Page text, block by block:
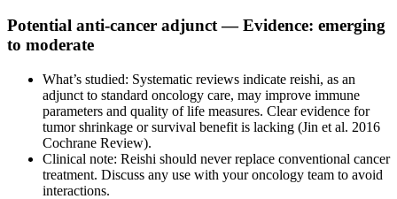
Potential anti-cancer adjunct — Evidence: emerging
to moderate
What’s studied: Systematic reviews indicate reishi, as an
adjunct to standard oncology care, may improve immune
parameters and quality of life measures. Clear evidence for
tumor shrinkage or survival benefit is lacking (Jin et al. 2016
Cochrane Review).
Clinical note: Reishi should never replace conventional cancer
treatment. Discuss any use with your oncology team to avoid
interactions.